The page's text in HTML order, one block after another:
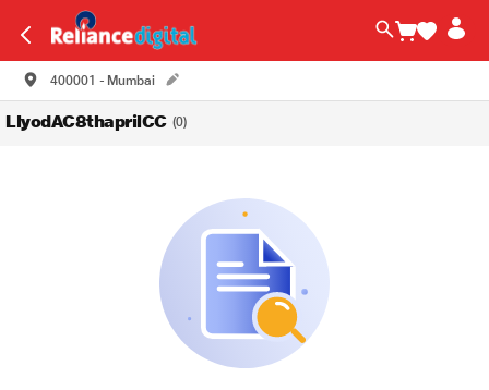
400001 - Mumbai
LlyodAC8thaprilCC (0)